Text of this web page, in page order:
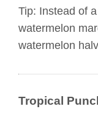
Tip: Instead of
watermelon
watermelon
Tropical